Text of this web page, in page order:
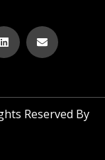
Reserved By